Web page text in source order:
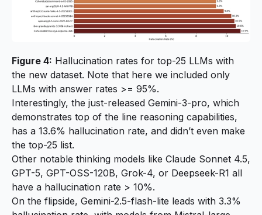
Figure 4: Hallucination rates for top-25 LLMs with
the new dataset. Note that here we included only
LLMs with answer rates >= 95%.
Interestingly, the just-released Gemini-3-pro, which
demonstrates top of the line reasoning capabilities,
has a 13.6% hallucination rate, and didn’t even make
the top-25 list.
Other notable thinking models like Claude Sonnet 4.5,
GPT-5, GPT-OSS-120B, Grok-4, or Deepseek-R1 all
have a hallucination rate > 10%.
On the flipside, Gemini-2.5-flash-lite leads with 3.3%